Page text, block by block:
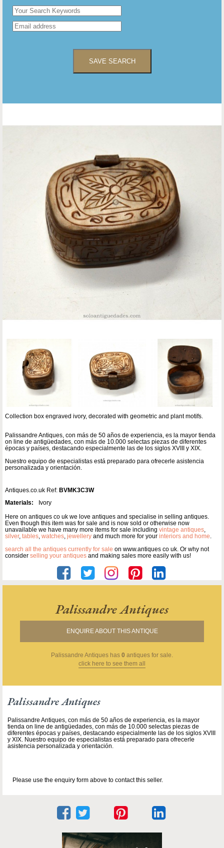
SAVE SEARCH
Collection box engraved ivory, decorated with geometric and plant motifs.
Palissandre Antiques, con más de 50 años de experiencia, es la mayor tienda
on line de antigüedades, con más de 10.000 selectas piezas de diferentes
épocas y países, destacando especialmente las de los siglos XVIII y XIX.
Nuestro equipo de especialistas está preparado para ofrecerle asistencia
personalizada y orientación.
Antiques.co.uk Ref: BVMK3C3W
Materials:
Ivory
Here on antiques co uk we love antiques and specialise in selling antiques.
Even though this item was for sale and is now sold or otherwise now
unavailable we have many more items for sale including vintage antiques,
silver, tables, watches, jewellery and much more for your interiors and home.
search all the antiques currently for sale on www.antiques co uk. Or why not
consider selling your antiques and making sales more easily with us!
Palissandre Antiques
ENQUIRE ABOUT THIS ANTIQUE
Palissandre Antiques has 0 antiques for sale.
click here to see them all
Palissandre Antiques
Palissandre Antiques, con más de 50 años de experiencia, es la mayor
tienda on line de antigüedades, con más de 10.000 selectas piezas de
diferentes épocas y países, destacando especialmente las de los siglos XVIII
y XIX. Nuestro equipo de especialistas está preparado para ofrecerle
asistencia personalizada y orientación.
Please use the enquiry form above to contact this seller.